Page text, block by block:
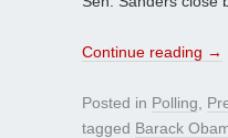
Continue reading →
Posted in Polling
tagged Barack